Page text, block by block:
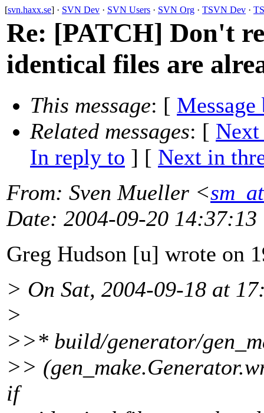
[svn.haxx.se] · SVN Dev · SVN Users · SVN Org · TSVN Dev ·
Re: [PATCH] Don't
identical files are
This message: [ Message
Related messages: [ Next
In reply to ] [ Next in
From: Sven Mueller <
Date: 2004-09-20 14:37:13
Greg Hudson [u] wrote on
> On Sat, 2004-09-18 at
>
>>* build/generator/
>>
if